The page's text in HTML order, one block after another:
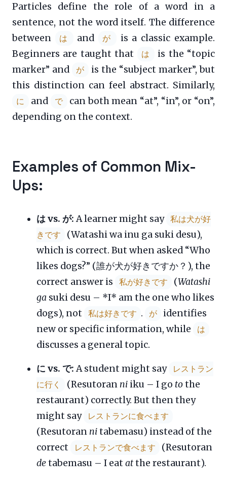
Particles define the role of a word in a
sentence, not the word itself. The difference
between
は and が
is a classic example.
Beginners are taught that
は
is the “topic
marker” and
が
is the “subject marker”, but
this distinction can feel abstract. Similarly,
に and で
can both mean “at”, “in”, or “on”,
depending on the context.
Examples of Common Mix-
Ups:
は vs. が:A learner might say 私は犬が好
きです
(Watashi wa inu ga suki desu),
which is correct. But when asked “Who
likes dogs?” (誰が犬が好きですか？), the
correct answer is
私が好きです (Watashi
ga suki desu – *I* am the one who likes
dogs), not
私は好きです . が
identifies
new or specific information, while
は
discusses a general topic.
に vs. で:A student might say
レストラン
に行く
(Resutoran ni iku – I go tothe
restaurant) correctly. But then they
might say
レストランに食べます
(Resutoran nitabemasu) instead of the
correct
レストランで食べます
(Resutoran
detabemasu – I eat atthe restaurant).